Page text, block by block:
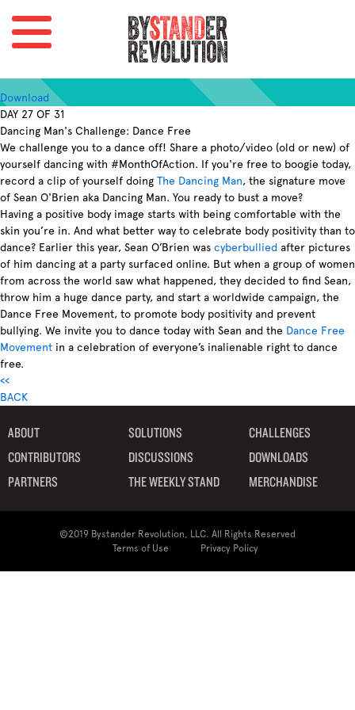
Download
DAY 27 OF 31
Dancing Man's Challenge: Dance Free
We challenge you to a dance off! Share a photo/video (old or new) of
yourself dancing with #MonthOfAction. If you're free to boogie today,
record a clip of yourself doing The Dancing Man, the signature move
of Sean O'Brien aka Dancing Man. You ready to bust a move?
Having a positive body image starts with being comfortable with the
skin you’re in. And what better way to celebrate body positivity than to
dance? Earlier this year, Sean O’Brien was cyberbullied after pictures
of him dancing at a party surfaced online. But when a group of women
from across the world saw what happened, they decided to find Sean,
throw him a huge dance party, and start a worldwide campaign, the
Dance Free Movement, to promote body positivity and prevent
bullying. We invite you to dance today with Sean and the Dance Free
Movement in a celebration of everyone’s inalienable right to dance
free.
<<
BACK
ABOUT
CONTRIBUTORS
PARTNERS
SOLUTIONS
DISCUSSIONS
THE WEEKLY STAND
CHALLENGES
DOWNLOADS
MERCHANDISE
©2019 Bystander Revolution, LLC. All Rights Reserved
Terms of Use
Privacy Policy